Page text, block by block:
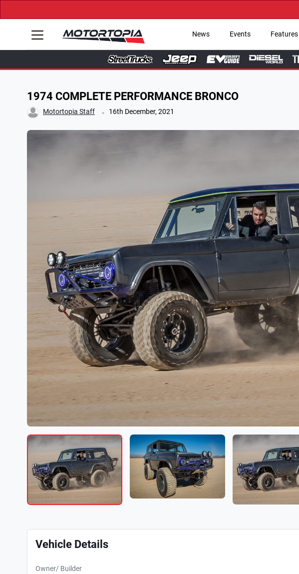
News Events Features
1974 COMPLETE PERFORMANCE BRONCO
Motortopia Staff . 16th December, 2021
Vehicle Details
Owner/ Builder